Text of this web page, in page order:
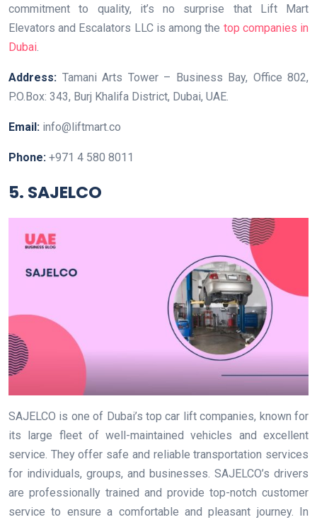
commitment to quality, it’s no surprise that Lift Mart
Elevators and Escalators LLC is among the top companies in
Dubai.
Address: Tamani Arts Tower – Business Bay, Office 802,
P.O.Box: 343, Burj Khalifa District, Dubai, UAE.
Email: info@liftmart.co
Phone: +971 4 580 8011
5. SAJELCO
SAJELCO is one of Dubai’s top car lift companies, known for
its large fleet of well-maintained vehicles and excellent
service. They offer safe and reliable transportation services
for individuals, groups, and businesses. SAJELCO’s drivers
are professionally trained and provide top-notch customer
service to ensure a comfortable and pleasant journey. In